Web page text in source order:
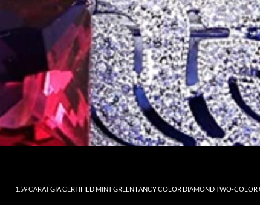
1.59 CARAT GIA CERTIFIED MINT GREEN FANCY COLOR DIAMOND TWO-COLOR